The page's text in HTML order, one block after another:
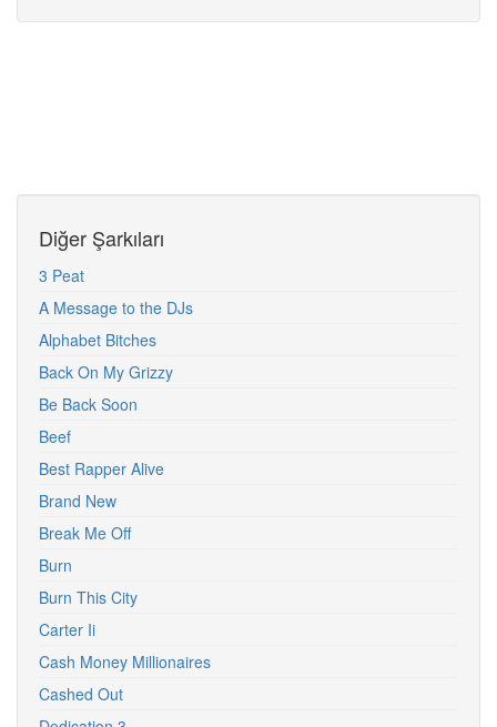
Diğer Şarkıları
3 Peat
A Message to the DJs
Alphabet Bitches
Back On My Grizzy
Be Back Soon
Beef
Best Rapper Alive
Brand New
Break Me Off
Burn
Burn This City
Carter Ii
Cash Money Millionaires
Cashed Out